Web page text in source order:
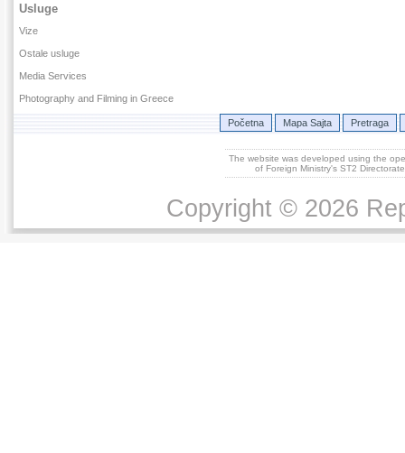
Usluge
Vize
Ostale usluge
Media Services
Photography and Filming in Greece
Početna Mapa Sajta Pretraga
The website was developed using the
of Foreign Ministry's ST2
Copyright © 2026